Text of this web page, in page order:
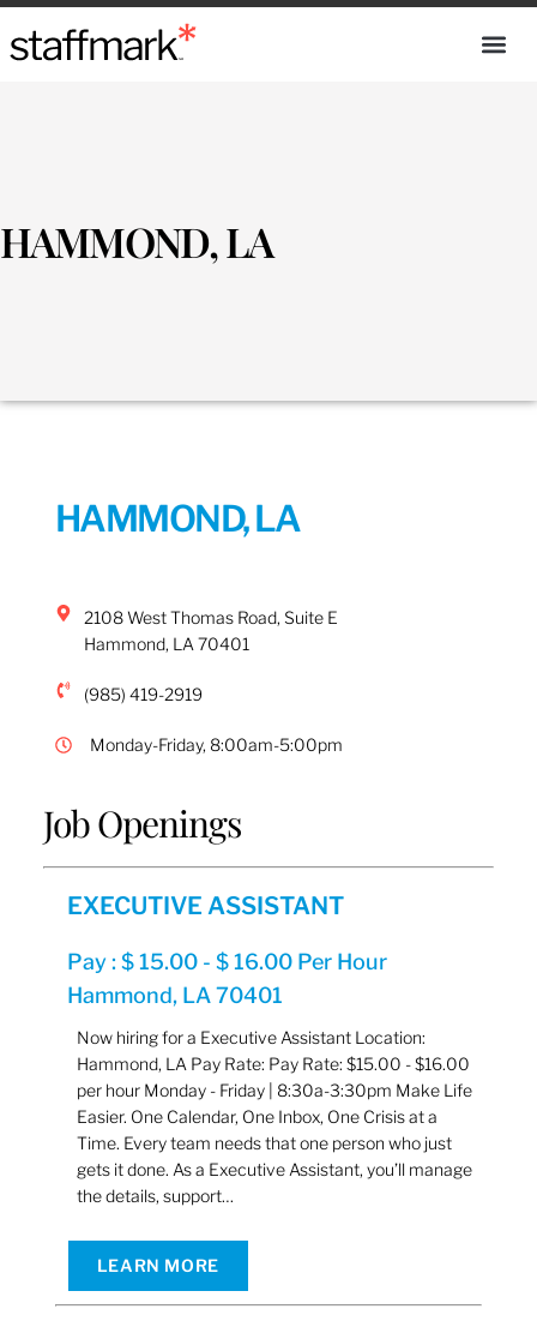
HAMMOND, LA
HAMMOND, LA
2108 West Thomas Road, Suite E
Hammond, LA 70401
(985) 419-2919
Monday-Friday, 8:00am-5:00pm
Job Openings
EXECUTIVE ASSISTANT
Pay : $ 15.00 - $ 16.00 Per Hour
Hammond, LA 70401
Now hiring for a Executive Assistant Location:
Hammond, LA Pay Rate: Pay Rate: $15.00 - $16.00
per hour Monday - Friday | 8:30a-3:30pm Make Life
Easier. One Calendar, One Inbox, One Crisis at a
Time. Every team needs that one person who just
gets it done. As a Executive Assistant, you’ll manage
the details, support…
LEARN MORE